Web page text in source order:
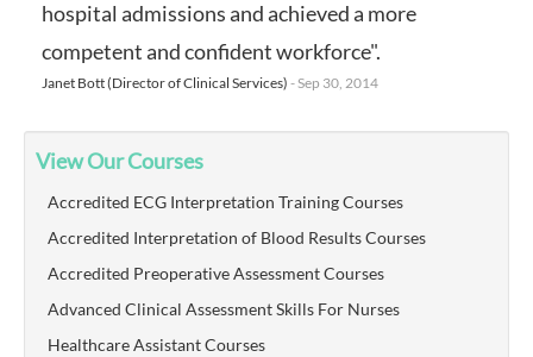
hospital admissions and achieved a more
competent and confident workforce".
Janet Bott (Director of Clinical Services) - Sep 30, 2014
View Our Courses
Accredited ECG Interpretation Training Courses
Accredited Interpretation of Blood Results Courses
Accredited Preoperative Assessment Courses
Advanced Clinical Assessment Skills For Nurses
Healthcare Assistant Courses